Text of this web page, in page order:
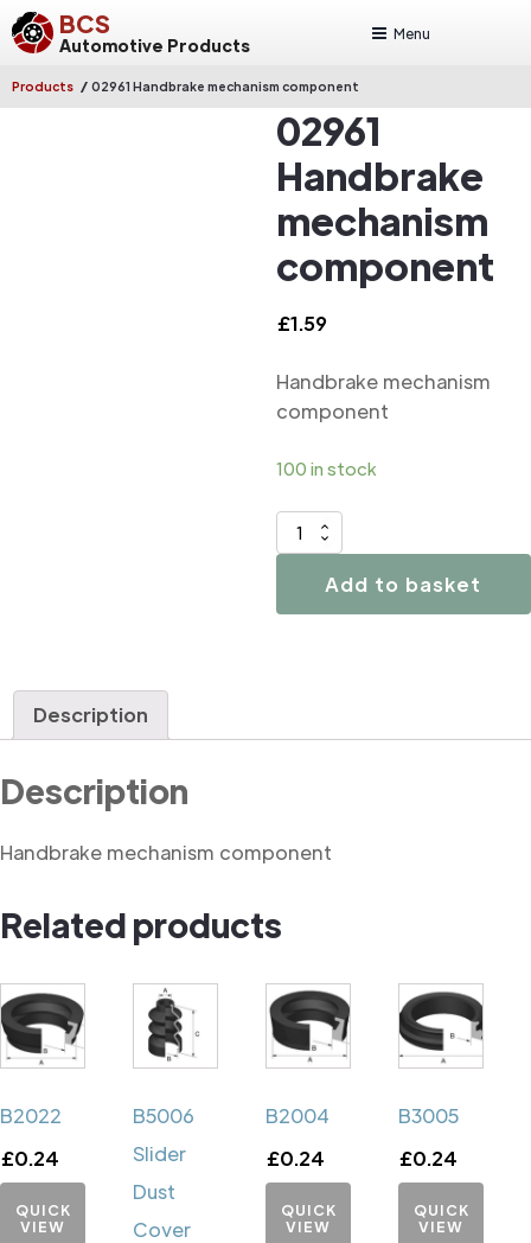
BCS
Automotive Products
Menu
Products / 02961 Handbrake mechanism component
02961
Handbrake
mechanism
component
£1.59
Handbrake mechanism
component
100 in stock
02961
Handbrake
mechanism
component
Add to basket
Description
Description
Handbrake mechanism component
Related products
B2022
£0.24
QUICK
VIEW
B5006
Slider
Dust
Cover
B2004
£0.24
QUICK
VIEW
B3005
£0.24
QUICK
VIEW